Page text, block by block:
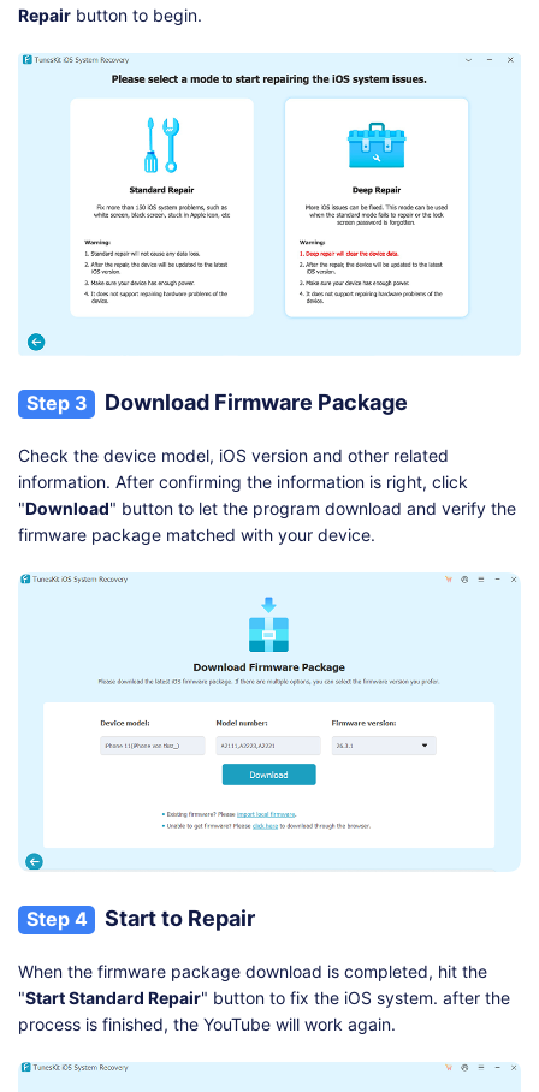
Repair button to begin.
Step 3 Download Firmware Package
Check the device model, iOS version and other related
information. After confirming the information is right, click
"Download" button to let the program download and verify the
firmware package matched with your device.
Step 4 Start to Repair
When the firmware package download is completed, hit the
"Start Standard Repair" button to fix the iOS system. after the
process is finished, the YouTube will work again.